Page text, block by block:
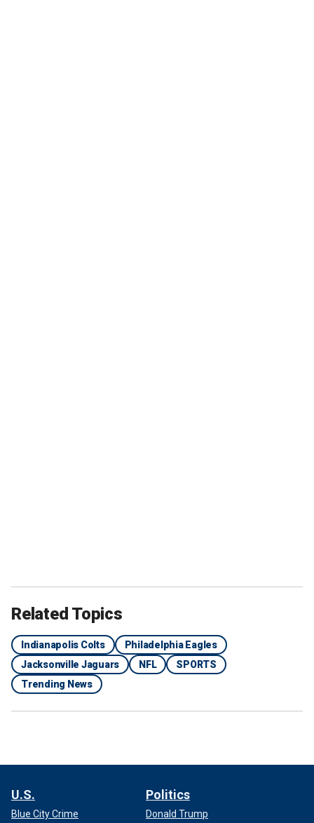
Related Topics
Indianapolis Colts
Philadelphia Eagles
Jacksonville Jaguars
NFL
SPORTS
Trending News
U.S.
Blue City Crime
Politics
Donald Trump